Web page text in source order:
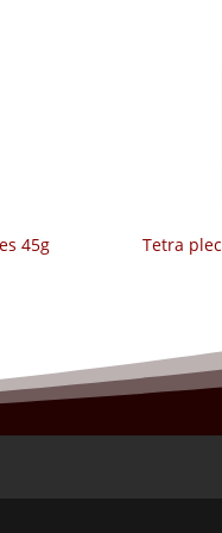
45g
tetra